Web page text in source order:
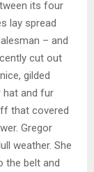
its four
lay spread
– and
cut out
gilded
hat and fur
that covered
Gregor
weather. She
the belt and